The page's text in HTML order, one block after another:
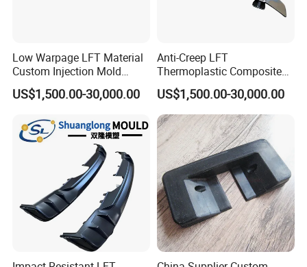
Low Warpage LFT Material
Custom Injection Mold
Industrial Equipment Shells
US$1,500.00-30,000.00
Anti-Creep LFT
Thermoplastic Composite
Automobile Interior Mold
Plastic Mould
US$1,500.00-30,000.00